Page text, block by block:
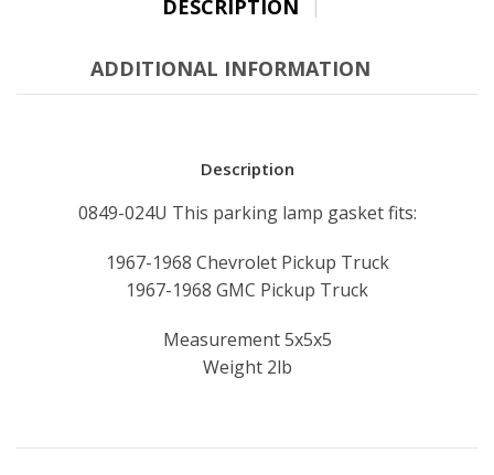
DESCRIPTION
ADDITIONAL INFORMATION
Description
0849-024U This parking lamp gasket fits:
1967-1968 Chevrolet Pickup Truck
1967-1968 GMC Pickup Truck
Measurement 5x5x5
Weight 2lb